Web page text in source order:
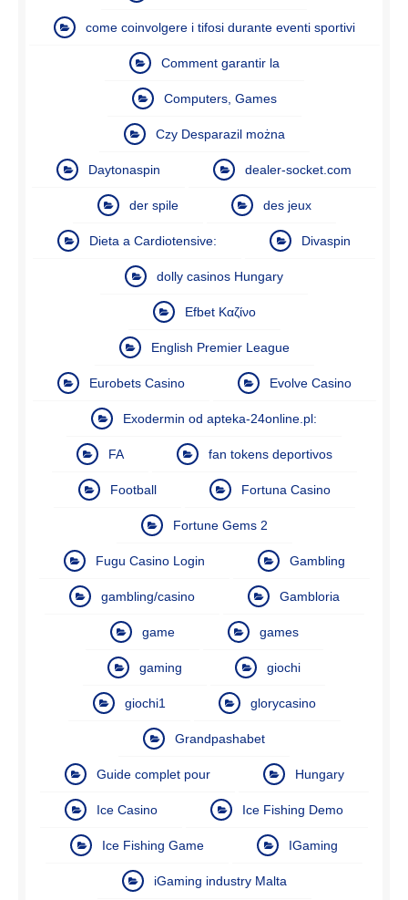
come coinvolgere i tifosi durante eventi sportivi
Comment garantir la
Computers, Games
Czy Desparazil można
Daytonaspin dealer-socket.com
der spile des jeux
Dieta a Cardiotensive: Divaspin
dolly casinos Hungary
Efbet Καζίνο
English Premier League
Eurobets Casino Evolve Casino
Exodermin od apteka-24online.pl:
FA fan tokens deportivos
Football Fortuna Casino
Fortune Gems 2
Fugu Casino Login Gambling
gambling/casino Gambloria
game games
gaming giochi
giochi1 glorycasino
Grandpashabet
Guide complet pour Hungary
Ice Casino Ice Fishing Demo
Ice Fishing Game IGaming
iGaming industry Malta